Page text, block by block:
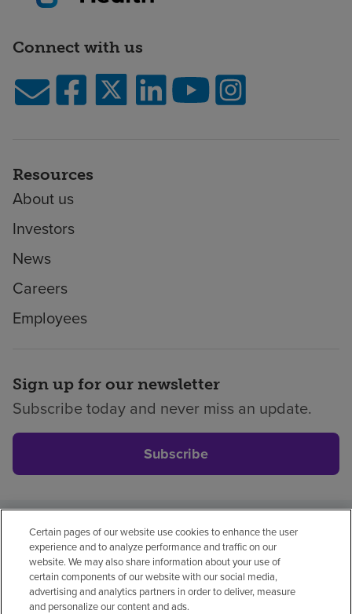
Connect with us
Resources
About us
Investors
News
Careers
Employees
Sign up for our newsletter
Subscribe today and never miss an update.
Subscribe
Privacy policyLegalNo surprisesAccessibility
Non-EnglishNotice of non-discrimination
Vendor compliancePrice transparency
Certain pages of our website use cookies to enhance the user
experience and to analyze performance and traffic on our
website. We may also share information about your use of
certain components of our website with our social media,
advertising and analytics partners in order to deliver, measure
and personalize our content and ads.